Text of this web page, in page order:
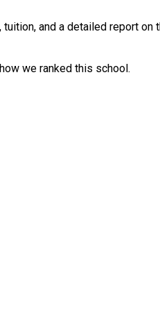
and a detailed report on
we ranked this school.